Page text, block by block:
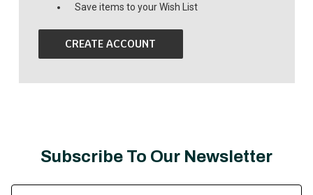
Save items to your Wish List
CREATE ACCOUNT
Subscribe To Our Newsletter